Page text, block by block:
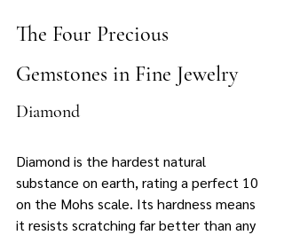
The Four Precious
Gemstones in Fine Jewelry
Diamond
Diamond is the hardest natural
substance on earth, rating a perfect 10
on the Mohs scale. Its hardness means
it resists scratching far better than any